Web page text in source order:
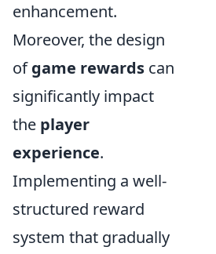
enhancement.
Moreover, the design
ofgame rewards can
significantly impact
the player
experience.
Implementing a well-
structured reward
system that gradually